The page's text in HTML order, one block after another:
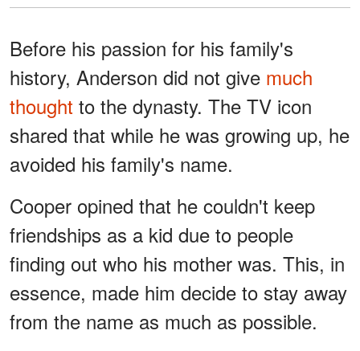
Before his passion for his family's
history, Anderson did not give much
thought to the dynasty. The TV icon
shared that while he was growing up, he
avoided his family's name.
Cooper opined that he couldn't keep
friendships as a kid due to people
finding out who his mother was. This, in
essence, made him decide to stay away
from the name as much as possible.